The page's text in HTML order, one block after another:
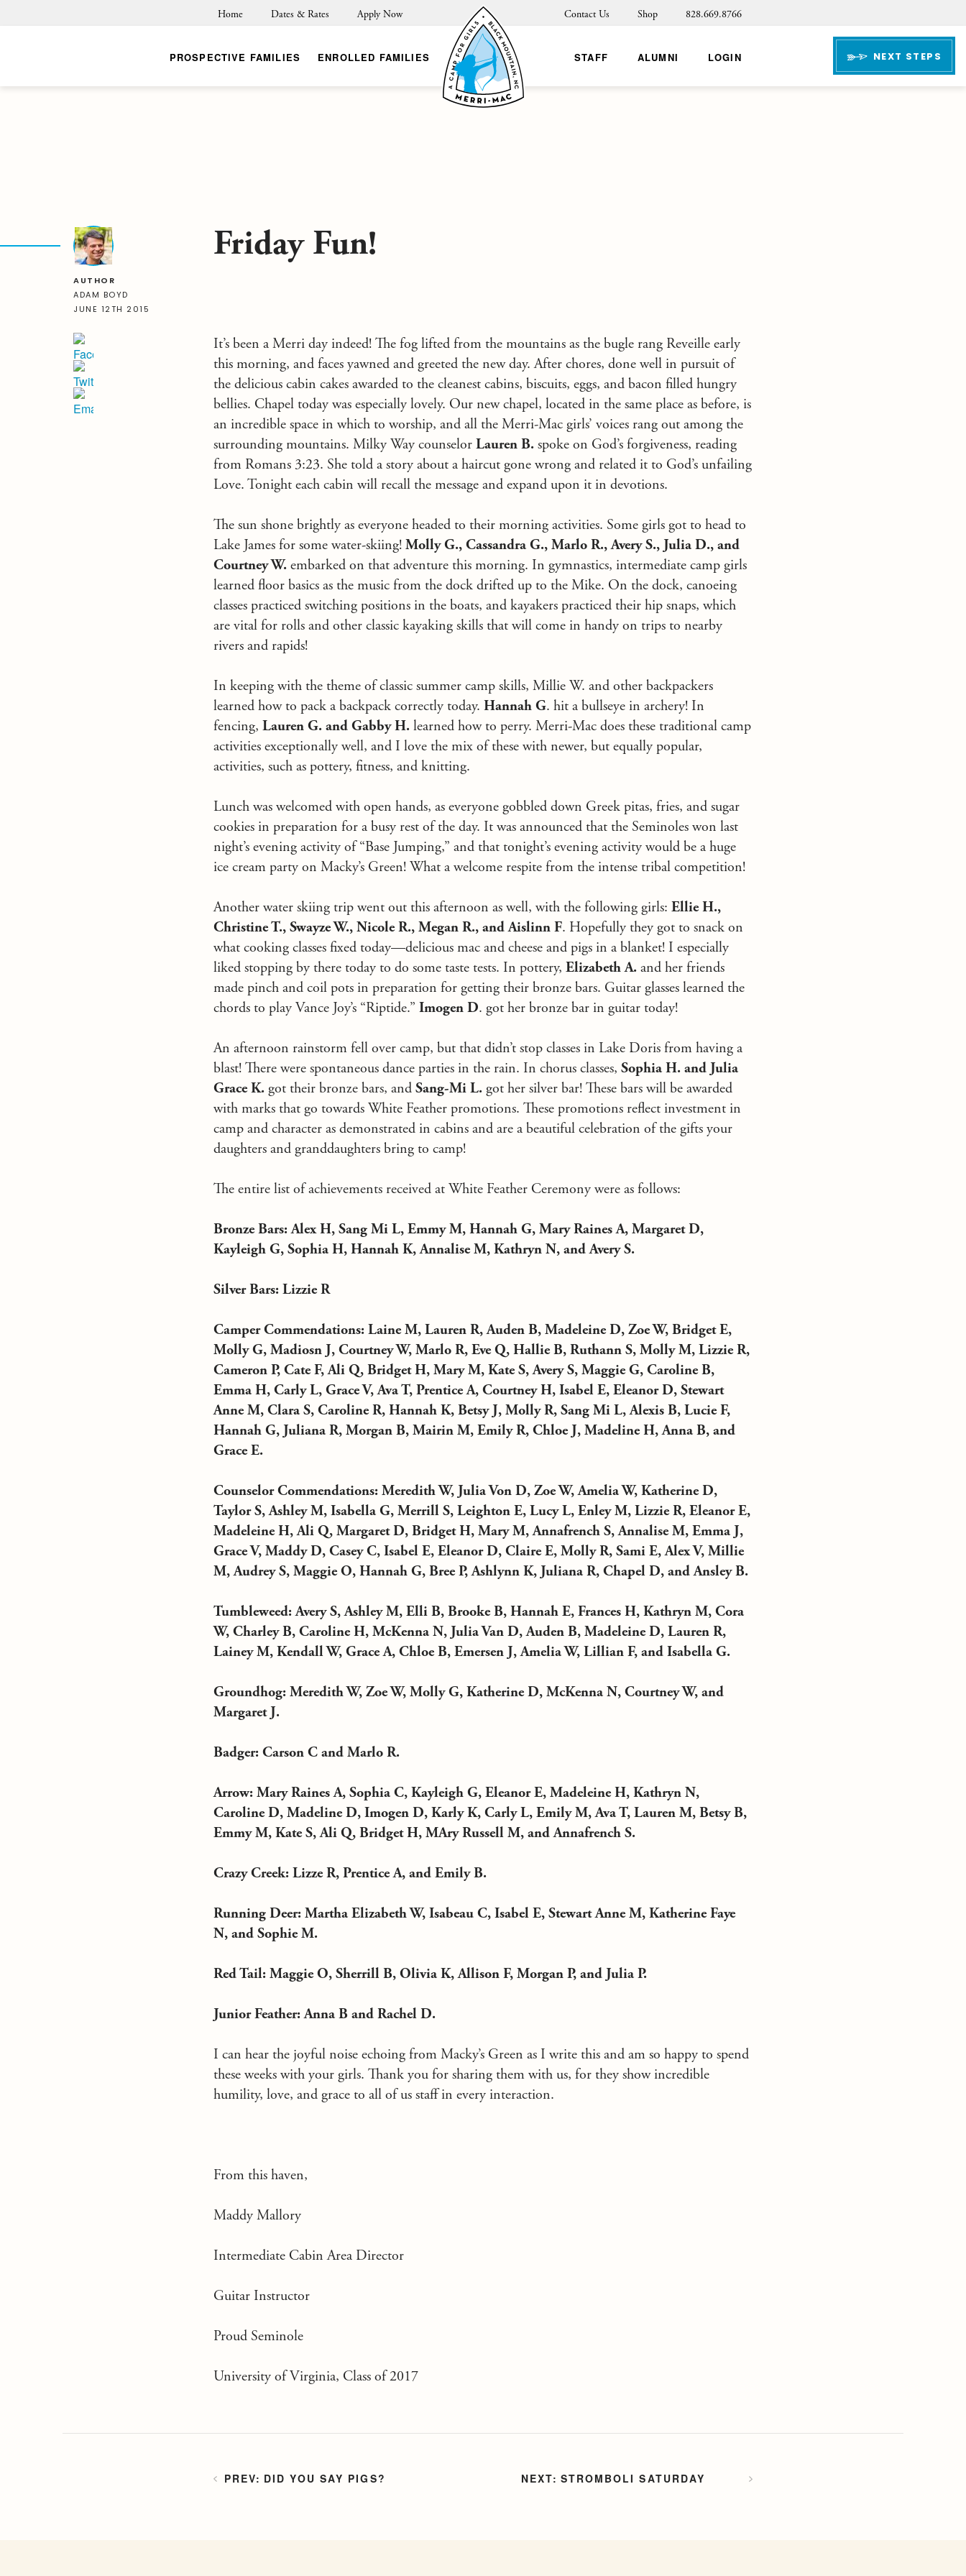
Home Dates & Rates Apply Now Contact Us Shop 828.669.8766
PROSPECTIVE FAMILIES ENROLLED FAMILIES STAFF ALUMNI LOGIN NEXT STEPS
AUTHOR
ADAM BOYD
JUNE 12TH 2015
Friday Fun!
It’s been a Merri day indeed! The fog lifted from the mountains as the bugle rang Reveille early
this morning, and faces yawned and greeted the new day. After chores, done well in pursuit of
the delicious cabin cakes awarded to the cleanest cabins, biscuits, eggs, and bacon filled hungry
bellies. Chapel today was especially lovely. Our new chapel, located in the same place as before, is
an incredible space in which to worship, and all the Merri-Mac girls’ voices rang out among the
surrounding mountains. Milky Way counselor Lauren B. spoke on God’s forgiveness, reading
from Romans 3:23. She told a story about a haircut gone wrong and related it to God’s unfailing
Love. Tonight each cabin will recall the message and expand upon it in devotions.
The sun shone brightly as everyone headed to their morning activities. Some girls got to head to
Lake James for some water-skiing! Molly G., Cassandra G., Marlo R., Avery S., Julia D., and
Courtney W. embarked on that adventure this morning. In gymnastics, intermediate camp girls
learned floor basics as the music from the dock drifted up to the Mike. On the dock, canoeing
classes practiced switching positions in the boats, and kayakers practiced their hip snaps, which
are vital for rolls and other classic kayaking skills that will come in handy on trips to nearby
rivers and rapids!
In keeping with the theme of classic summer camp skills, Millie W. and other backpackers
learned how to pack a backpack correctly today. Hannah G. hit a bullseye in archery! In
fencing, Lauren G. and Gabby H. learned how to perry. Merri-Mac does these traditional camp
activities exceptionally well, and I love the mix of these with newer, but equally popular,
activities, such as pottery, fitness, and knitting.
Lunch was welcomed with open hands, as everyone gobbled down Greek pitas, fries, and sugar
cookies in preparation for a busy rest of the day. It was announced that the Seminoles won last
night’s evening activity of “Base Jumping,” and that tonight’s evening activity would be a huge
ice cream party on Macky’s Green! What a welcome respite from the intense tribal competition!
Another water skiing trip went out this afternoon as well, with the following girls: Ellie H.,
Christine T., Swayze W., Nicole R., Megan R., and Aislinn F. Hopefully they got to snack on
what cooking classes fixed today—delicious mac and cheese and pigs in a blanket! I especially
liked stopping by there today to do some taste tests. In pottery, Elizabeth A. and her friends
made pinch and coil pots in preparation for getting their bronze bars. Guitar glasses learned the
chords to play Vance Joy’s “Riptide.” Imogen D. got her bronze bar in guitar today!
An afternoon rainstorm fell over camp, but that didn’t stop classes in Lake Doris from having a
blast! There were spontaneous dance parties in the rain. In chorus classes, Sophia H. and Julia
Grace K. got their bronze bars, and Sang-Mi L. got her silver bar! These bars will be awarded
with marks that go towards White Feather promotions. These promotions reflect investment in
camp and character as demonstrated in cabins and are a beautiful celebration of the gifts your
daughters and granddaughters bring to camp!
The entire list of achievements received at White Feather Ceremony were as follows:
Bronze Bars: Alex H, Sang Mi L, Emmy M, Hannah G, Mary Raines A, Margaret D,
Kayleigh G, Sophia H, Hannah K, Annalise M, Kathryn N, and Avery S.
Silver Bars: Lizzie R
Camper Commendations: Laine M, Lauren R, Auden B, Madeleine D, Zoe W, Bridget E,
Molly G, Madiosn J, Courtney W, Marlo R, Eve Q, Hallie B, Ruthann S, Molly M, Lizzie R,
Cameron P, Cate F, Ali Q, Bridget H, Mary M, Kate S, Avery S, Maggie G, Caroline B,
Emma H, Carly L, Grace V, Ava T, Prentice A, Courtney H, Isabel E, Eleanor D, Stewart
Anne M, Clara S, Caroline R, Hannah K, Betsy J, Molly R, Sang Mi L, Alexis B, Lucie F,
Hannah G, Juliana R, Morgan B, Mairin M, Emily R, Chloe J, Madeline H, Anna B, and
Grace E.
Counselor Commendations: Meredith W, Julia Von D, Zoe W, Amelia W, Katherine D,
Taylor S, Ashley M, Isabella G, Merrill S, Leighton E, Lucy L, Enley M, Lizzie R, Eleanor E,
Madeleine H, Ali Q, Margaret D, Bridget H, Mary M, Annafrench S, Annalise M, Emma J,
Grace V, Maddy D, Casey C, Isabel E, Eleanor D, Claire E, Molly R, Sami E, Alex V, Millie
M, Audrey S, Maggie O, Hannah G, Bree P, Ashlynn K, Juliana R, Chapel D, and Ansley B.
Tumbleweed: Avery S, Ashley M, Elli B, Brooke B, Hannah E, Frances H, Kathryn M, Cora
W, Charley B, Caroline H, McKenna N, Julia Van D, Auden B, Madeleine D, Lauren R,
Lainey M, Kendall W, Grace A, Chloe B, Emersen J, Amelia W, Lillian F, and Isabella G.
Groundhog: Meredith W, Zoe W, Molly G, Katherine D, McKenna N, Courtney W, and
Margaret J.
Badger: Carson C and Marlo R.
Arrow: Mary Raines A, Sophia C, Kayleigh G, Eleanor E, Madeleine H, Kathryn N,
Caroline D, Madeline D, Imogen D, Karly K, Carly L, Emily M, Ava T, Lauren M, Betsy B,
Emmy M, Kate S, Ali Q, Bridget H, MAry Russell M, and Annafrench S.
Crazy Creek: Lizze R, Prentice A, and Emily B.
Running Deer: Martha Elizabeth W, Isabeau C, Isabel E, Stewart Anne M, Katherine Faye
N, and Sophie M.
Red Tail: Maggie O, Sherrill B, Olivia K, Allison F, Morgan P, and Julia P.
Junior Feather: Anna B and Rachel D.
I can hear the joyful noise echoing from Macky’s Green as I write this and am so happy to spend
these weeks with your girls. Thank you for sharing them with us, for they show incredible
humility, love, and grace to all of us staff in every interaction.
From this haven,
Maddy Mallory
Intermediate Cabin Area Director
Guitar Instructor
Proud Seminole
University of Virginia, Class of 2017
DID YOU SAY PIGS? STROMBOLI SATURDAY